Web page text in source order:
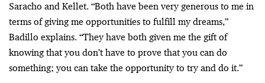
Saracho and Kellet. “Both have been very generous to me in
terms of giving me opportunities to fulfill my dreams,”
Badillo explains. “They have both given me the gift of
knowing that you don’t have to prove that you can do
something; you can take the opportunity to try and do it.”